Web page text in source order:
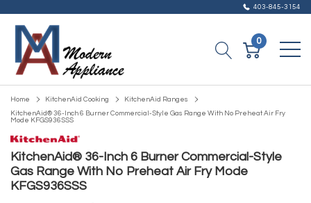
403-845-3154
0
Home KitchenAid Cooking
KitchenAid Ranges
KitchenAid® 36-Inch 6 Burner Commercial-Style Gas Range With No Preheat Air Fry
Mode KFGS936SSS
KitchenAid® 36-Inch 6 Burner Commercial-Style
Gas Range With No Preheat Air Fry Mode
KFGS936SSS